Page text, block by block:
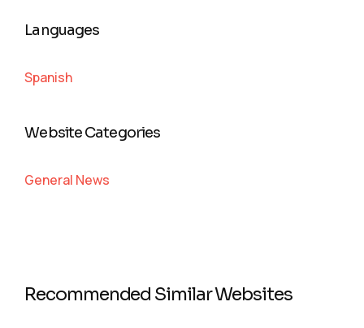
Languages
Spanish
Website Categories
General News
Recommended Similar Websites